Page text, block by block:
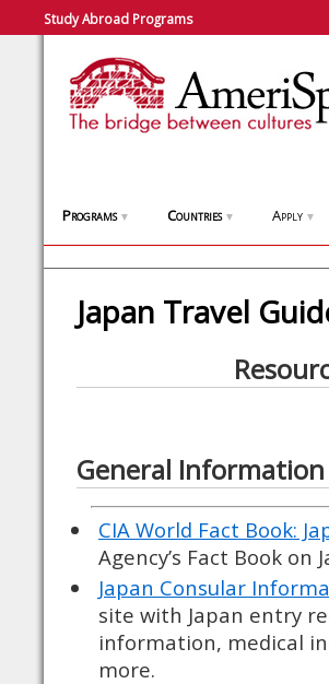
Study Abroad Programs
Programs ▼ Countries ▼ Apply ▼
Japan Travel
General Information
CIA World Fact Book:
Agency’s Fact Book on
Japan Consular
site with Japan entry
information, medical
more.